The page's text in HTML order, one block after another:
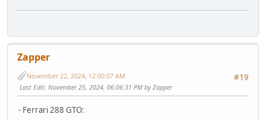
Zapper
#19
November 22, 2024, 12:00:07 AM
Last Edit: November 25, 2024, 06:06:31 PM by Zapper
- Ferrari 288 GTO: